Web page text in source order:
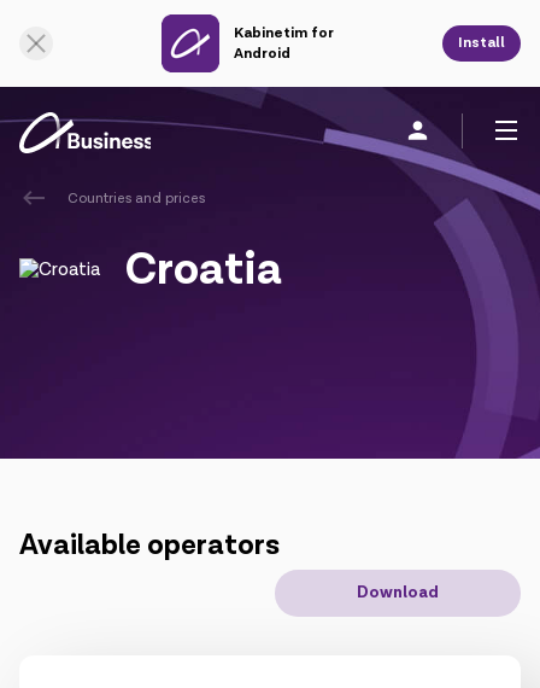
Kabinetim for
Android
Install
About us
IoT solutions
Countries and prices
Croatia
Available operators
Download
Online Support